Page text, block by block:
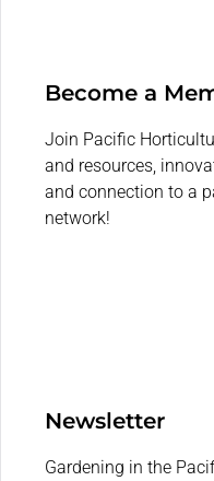
Become a
Join Pacific
and resources,
and connection to a
network!
Newsletter
Gardening in the